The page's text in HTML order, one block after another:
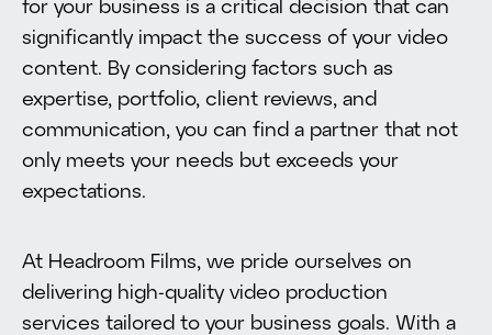
for your business is a critical decision that can
significantly impact the success of your video
content. By considering factors such as
expertise, portfolio, client reviews, and
communication, you can find a partner that not
only meets your needs but exceeds your
expectations.
At Headroom Films, we pride ourselves on
delivering high-quality video production
services tailored to your business goals. With a